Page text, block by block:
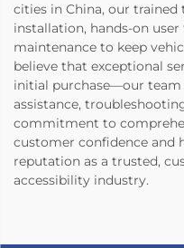
cities in China, our
installation, hands-on
maintenance to keep
believe that exceptional
initial purchase—our team
assistance,
commitment to
customer confidence and
reputation as a trusted,
accessibility industry.